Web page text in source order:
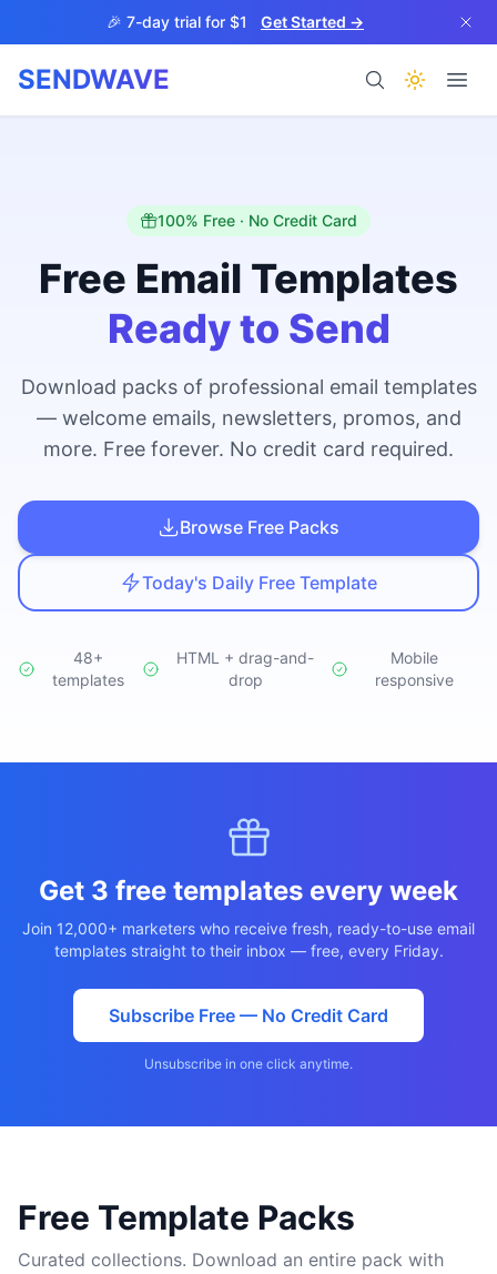
Skip to main content🎉 7-day trial for $1 Get Started →
SENDWAVE
BETA
Help
Studio NEW
Login
100% Free · No Credit Card
Free Email Templates
Ready to Send
Download packs of professional email templates
— welcome emails, newsletters, promos, and
more. Free forever. No credit card required.
Browse Free Packs
Today's Daily Free Template
48+
templates
HTML + drag-and-
drop
Mobile
responsive
Get 3 free templates every week
Join 12,000+ marketers who receive fresh, ready-to-use email
templates straight to their inbox — free, every Friday.
Subscribe Free — No Credit Card
Unsubscribe in one click anytime.
Free Template Packs
Curated collections. Download an entire pack with